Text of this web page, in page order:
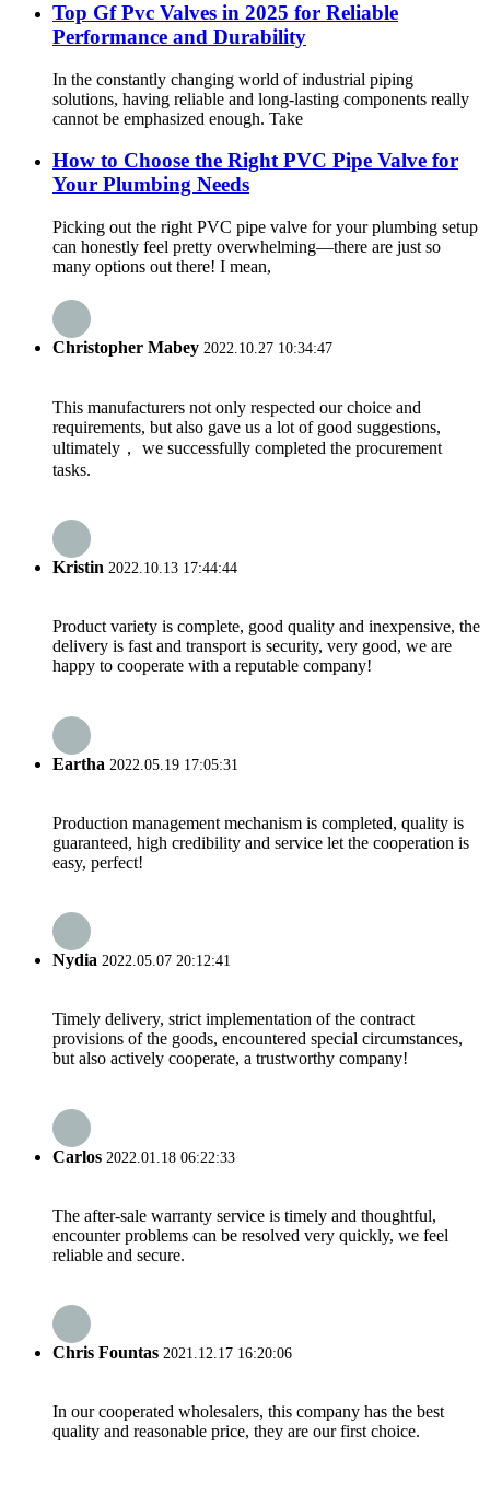
Top Gf Pvc Valves in 2025 for Reliable
Performance and Durability
In the constantly changing world of industrial piping
solutions, having reliable and long-lasting components really
cannot be emphasized enough. Take
How to Choose the Right PVC Pipe Valve for
Your Plumbing Needs
Picking out the right PVC pipe valve for your plumbing setup
can honestly feel pretty overwhelming—there are just so
many options out there! I mean,
Christopher Mabey 2022.10.27 10:34:47
This manufacturers not only respected our choice and
requirements, but also gave us a lot of good suggestions,
ultimately， we successfully completed the procurement
tasks.
Kristin 2022.10.13 17:44:44
Product variety is complete, good quality and inexpensive, the
delivery is fast and transport is security, very good, we are
happy to cooperate with a reputable company!
Eartha 2022.05.19 17:05:31
Production management mechanism is completed, quality is
guaranteed, high credibility and service let the cooperation is
easy, perfect!
Nydia 2022.05.07 20:12:41
Timely delivery, strict implementation of the contract
provisions of the goods, encountered special circumstances,
but also actively cooperate, a trustworthy company!
Carlos 2022.01.18 06:22:33
The after-sale warranty service is timely and thoughtful,
encounter problems can be resolved very quickly, we feel
reliable and secure.
Chris Fountas 2021.12.17 16:20:06
In our cooperated wholesalers, this company has the best
quality and reasonable price, they are our first choice.